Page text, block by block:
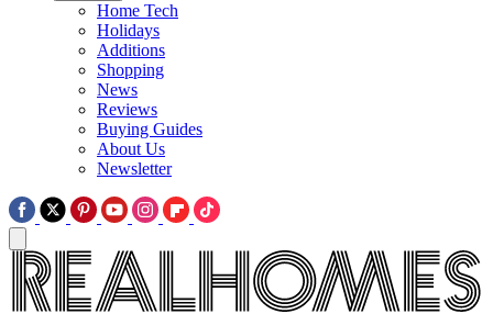
Home Tech
Holidays
Additions
Shopping
News
Reviews
Buying Guides
About Us
Newsletter